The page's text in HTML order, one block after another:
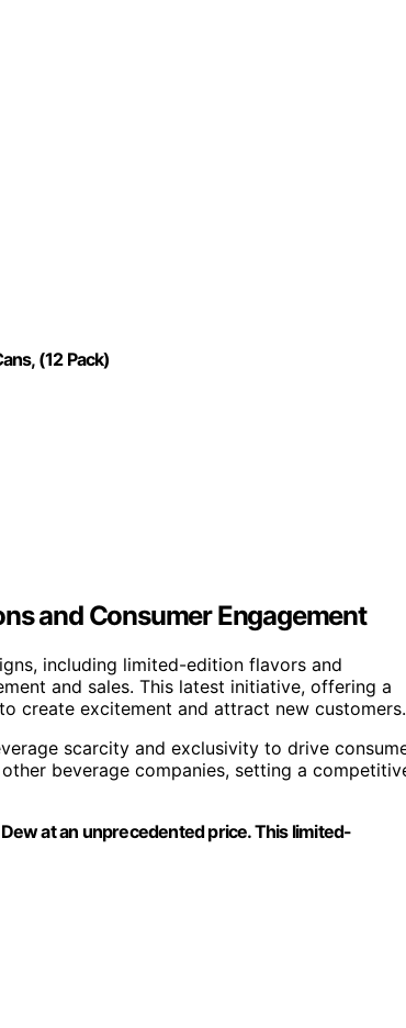
(12 Pack)
and Consumer Engagement
including limited-edition flavors and
and sales. This latest initiative, offering a
create excitement and attract new customers.
scarcity and exclusivity to drive
beverage companies, setting a
at an unprecedented price. This limited-